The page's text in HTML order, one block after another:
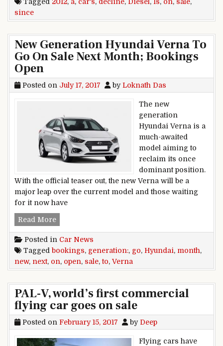
Tagged 2012, a, car's, decline, Diesel, Is, on, sale,
since
New Generation Hyundai Verna To
Go On Sale Next Month; Bookings
Open
Posted on July 17, 2017 byLoknath Das
The new
generation
Hyundai Verna is a
much-awaited
model aiming to
reclaim its once
dominant position.
With the official teaser out, the new Verna will be a
major leap over the current model and those waiting
for it now have
Read MoreNew Generation Hyundai Verna To Go On
Posted in Car News
Tagged bookings, generation:, go, Hyundai, month,
new, next, on, open, sale,to, Verna
PAL-V, world’s first commercial
flying car goes on sale
Posted on February 15, 2017 by Deep
Flying cars have